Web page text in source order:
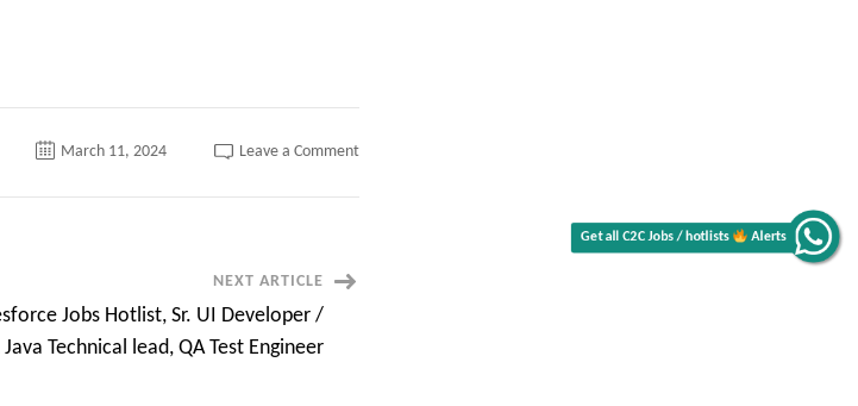
Alerts
March 11, 2024 Leave a Commenton
Java
NEXT ARTICLE
Jobs Hotlist, Sr. UI Developer /
Java Technical lead, QA Test Engineer